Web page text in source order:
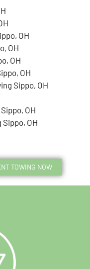
OH
OH
OH
OH
Sippo, OH
OH
OH
TOWING NOW